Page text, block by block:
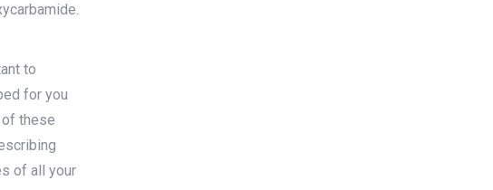
to
for you
these
of all your